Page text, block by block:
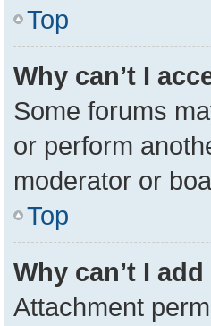
Top
Why can’t I
Some forums
or perform
moderator or
Top
Why can’t I
Attachment